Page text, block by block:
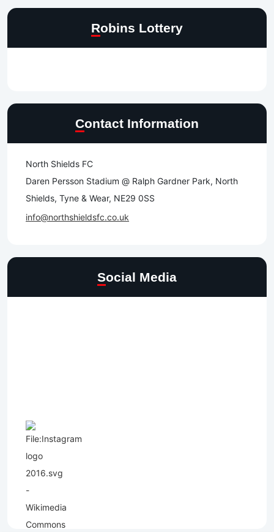
Robins Lottery
Contact Information
North Shields FC
Daren Persson Stadium @ Ralph Gardner Park, North
Shields, Tyne & Wear, NE29 0SS
info@northshieldsfc.co.uk
Social Media